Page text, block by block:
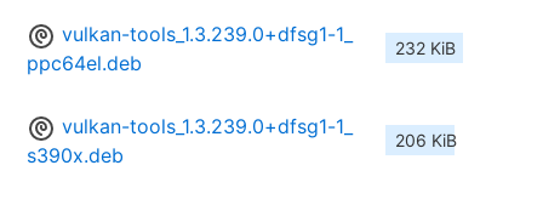
vulkan-tools_1.3.239.0+dfsg1-1_
ppc64el.deb
232 KiB
vulkan-tools_1.3.239.0+dfsg1-1_
s390x.deb
206 KiB